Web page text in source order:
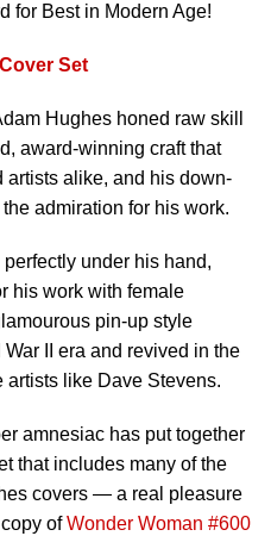
for Best in Modern Age!
Set
Hughes honed raw skill
award-winning craft that
alike, and his down-
admiration for his work.
under his hand,
his work with female
pin-up style
II era and revived in the
artists like Dave Stevens.
amnesiac has put together
that includes many of the
covers — a real pleasure
ofWonder Woman #600